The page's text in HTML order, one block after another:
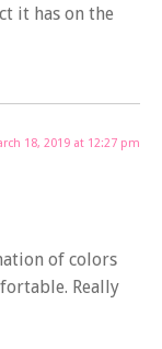
it has on the
18, 2019 at 12:27 pm
of colors
Really